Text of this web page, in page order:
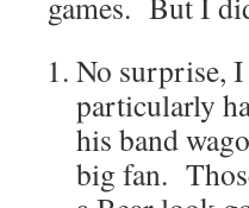
No surprise,
particularly
his band
big fan.